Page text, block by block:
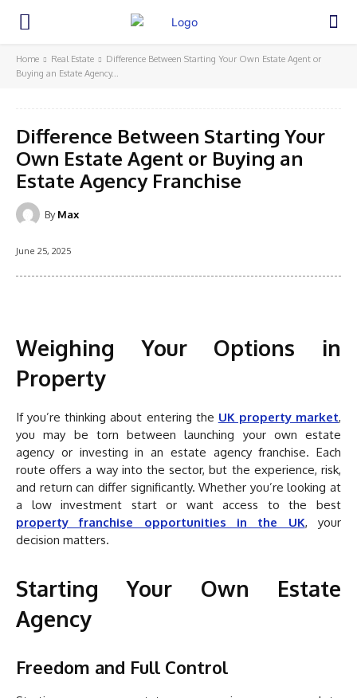
Home Real Estate
Difference Between Starting Your Own Estate Agent or
Buying an Estate Agency...
Difference Between Starting Your
Own Estate Agent or Buying an
Estate Agency Franchise
By Max
June 25, 2025
Weighing Your Options in
Property
If you’re thinking about entering the UK property market,
you may be torn between launching your own estate
agency or investing in an estate agency franchise. Each
route offers a way into the sector, but the experience, risk,
and return can differ significantly. Whether you’re looking at
a low investment start or want access to the best
property franchise opportunities in the UK, your
decision matters.
Starting Your Own Estate
Agency
Freedom and Full Control